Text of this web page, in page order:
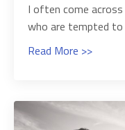
I often come
who are tempted to
Read More >>